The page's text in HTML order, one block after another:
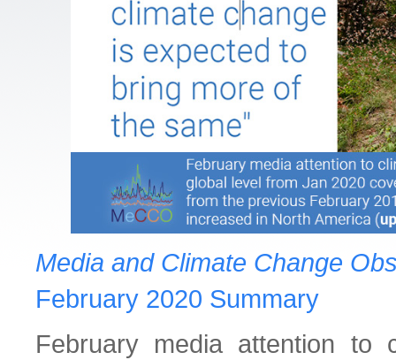
Media and Climate Change
February 2020 Summary
February media attention to